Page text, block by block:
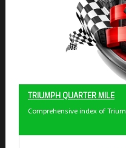
TRIUMPH QUARTER MILE
Comprehensive index of